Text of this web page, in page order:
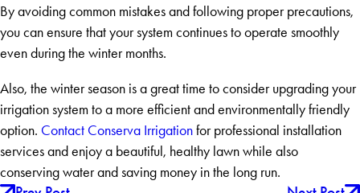
By avoiding common mistakes and following proper precautions,
you can ensure that your system continues to operate smoothly
even during the winter months.
Also, the winter season is a great time to consider upgrading your
irrigation system to a more efficient and environmentally friendly
option. Contact Conserva Irrigation for professional installation
services and enjoy a beautiful, healthy lawn while also
conserving water and saving money in the long run.